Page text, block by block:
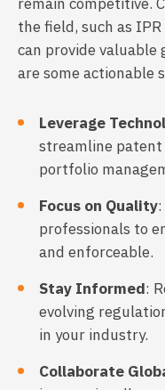
the field, such as
can provide valuable
are some actionable
Leverage
streamline patent
portfolio
Focus on Quality
professionals to
and enforceable.
Stay Informed:
evolving
in your industry.
Collaborate